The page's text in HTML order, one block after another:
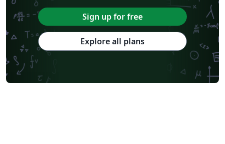
Sign up for free
Explore all plans